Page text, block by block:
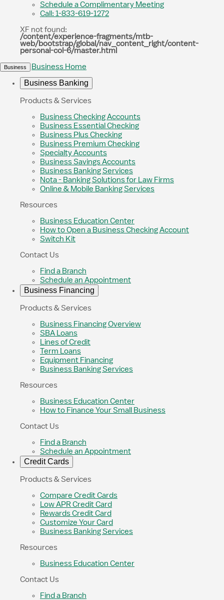
Schedule a Complimentary Meeting
Call: 1-833-619-1272
XF not found:
/content/experience-fragments/mtb-
web/bootstrap/global/nav_content_right/content-
personal-col-6/master.html
Business Business Home
Business Banking
Products & Services
Business Checking Accounts
Business Essential Checking
Business Plus Checking
Business Premium Checking
Specialty Accounts
Business Savings Accounts
Business Banking Services
Nota - Banking Solutions for Law Firms
Online & Mobile Banking Services
Resources
Business Education Center
How to Open a Business Checking Account
Switch Kit
Contact Us
Find a Branch
Schedule an Appointment
Business Financing
Products & Services
Business Financing Overview
SBA Loans
Lines of Credit
Term Loans
Equipment Financing
Business Banking Services
Resources
Business Education Center
How to Finance Your Small Business
Contact Us
Find a Branch
Schedule an Appointment
Credit Cards
Products & Services
Compare Credit Cards
Low APR Credit Card
Rewards Credit Card
Customize Your Card
Business Banking Services
Resources
Business Education Center
Contact Us
Find a Branch